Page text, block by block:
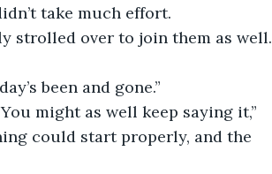
take much effort.
strolled over to join them as well.
been and gone.”
could start properly, and the